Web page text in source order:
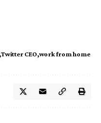
Twitter CEO work from home